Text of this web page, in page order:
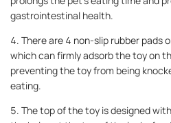
gastrointestinal health.
4. There are 4 non-slip rubber pads
which can firmly adsorb the toy on
preventing the toy from being
eating.
5. The top of the toy is designed